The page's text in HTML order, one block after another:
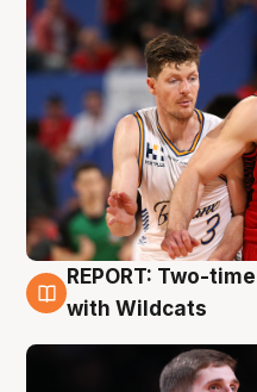
9 Aug
REPORT: Two-
with Wildcats